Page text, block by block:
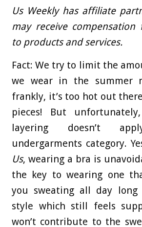
Us Weekly has affiliate
may receive
to products and services.
Fact: We try to limit the
we wear in the summer
frankly, it’s too hot out
pieces! But
layering doesn’t
undergarments category.
Us, wearing a bra is
the key to wearing one
you sweating all day long
style which still feels
won’t contribute to the